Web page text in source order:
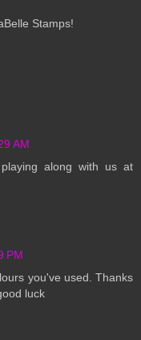
Stamps!
AM
along with us at
PM
you've used. Thanks
luck